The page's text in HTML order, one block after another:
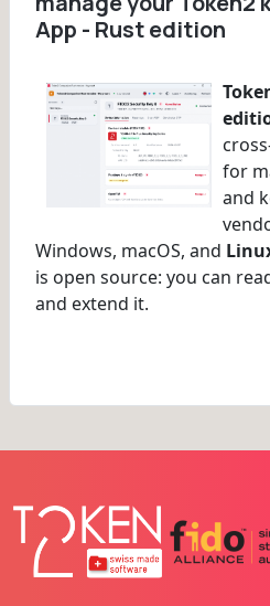
App - Rust edition
for
and
Windows, macOS, and
is open source: you can
and extend it.